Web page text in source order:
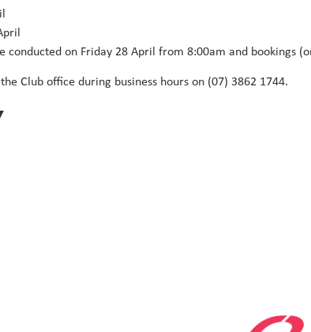
on Friday 28 April from 8:00am and bookings
Club office during business hours on (07) 3862 1744.